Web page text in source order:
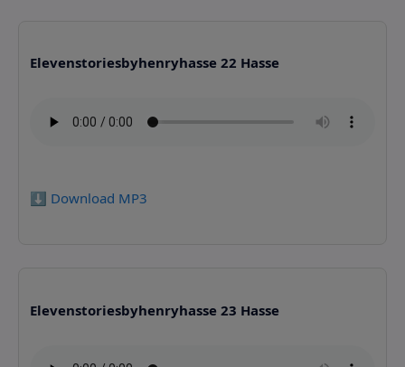
Elevenstoriesbyhenryhasse 22 Hasse
⬇️ Download MP3
Elevenstoriesbyhenryhasse 23 Hasse